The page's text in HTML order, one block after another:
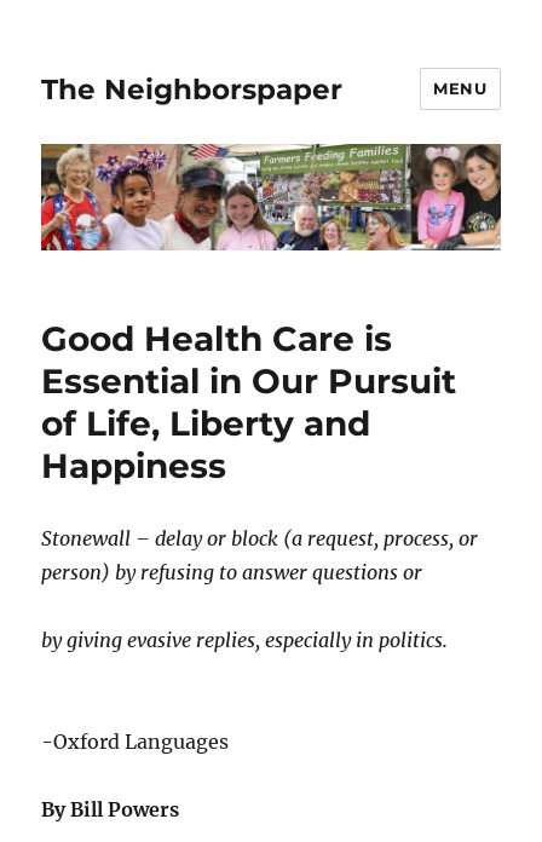
The Neighborspaper MENU
Good Health Care is
Essential in Our Pursuit
of Life, Liberty and
Happiness
Stonewall – delay or block (a request, process, or
person) by refusing to answer questions or
by giving evasive replies, especially in politics.
-Oxford Languages
By Bill Powers